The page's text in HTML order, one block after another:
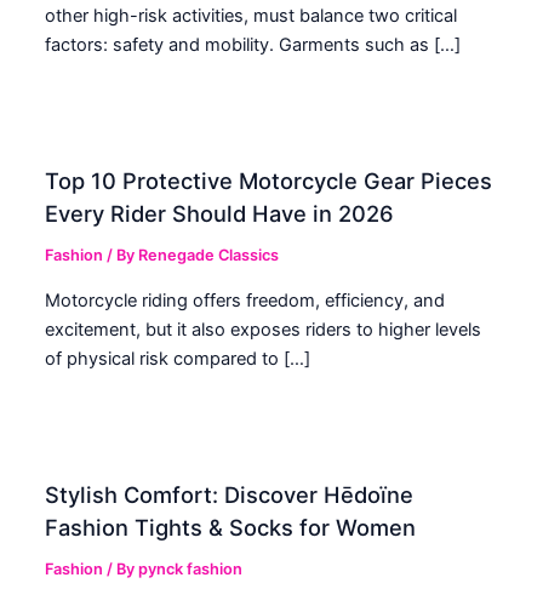
other high-risk activities, must balance two critical
factors: safety and mobility. Garments such as […]
Top 10 Protective Motorcycle Gear Pieces
Every Rider Should Have in 2026
Fashion / By Renegade Classics
Motorcycle riding offers freedom, efficiency, and
excitement, but it also exposes riders to higher levels
of physical risk compared to […]
Stylish Comfort: Discover Hēdoïne
Fashion Tights & Socks for Women
Fashion / Bypynck fashion